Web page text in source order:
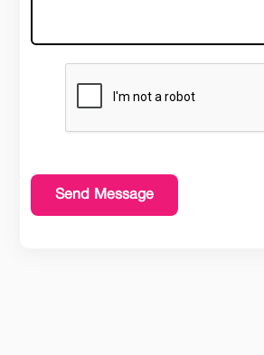
Send Message